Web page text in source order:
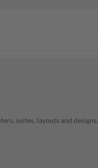
suites, layouts and designs.